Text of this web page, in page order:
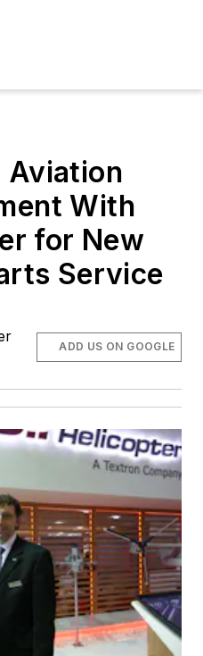
Aviation
With
for New
Service
ADD US ON GOOGLE